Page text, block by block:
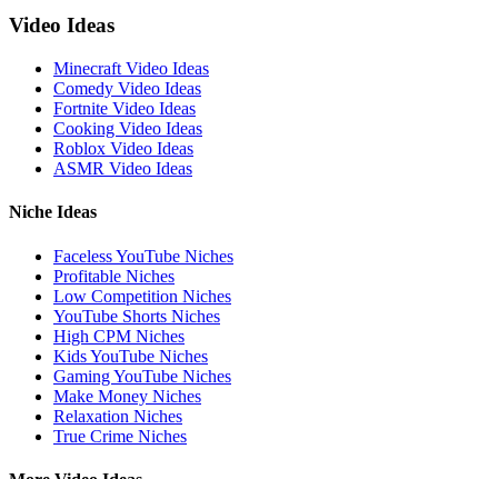
Video Ideas
Minecraft Video Ideas
Comedy Video Ideas
Fortnite Video Ideas
Cooking Video Ideas
Roblox Video Ideas
ASMR Video Ideas
Niche Ideas
Faceless YouTube Niches
Profitable Niches
Low Competition Niches
YouTube Shorts Niches
High CPM Niches
Kids YouTube Niches
Gaming YouTube Niches
Make Money Niches
Relaxation Niches
True Crime Niches